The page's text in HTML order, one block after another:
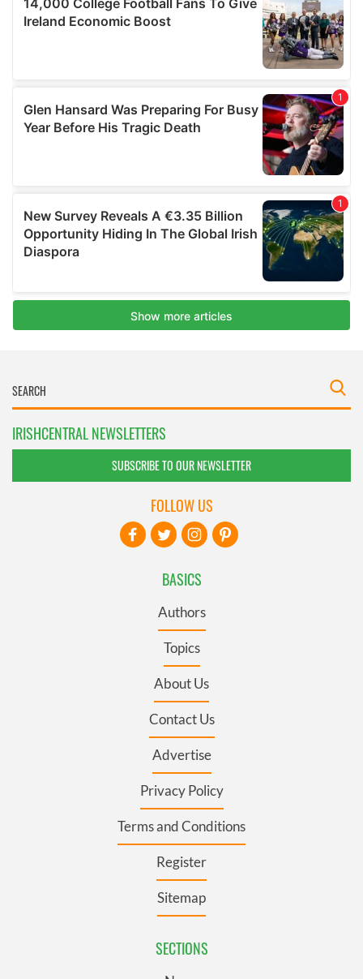
IRISHCENTRAL NEWSLETTERS
SUBSCRIBE TO OUR NEWSLETTER
BASICS
Authors
Topics
About Us
Contact Us
Advertise
Privacy Policy
Terms and Conditions
Register
Sitemap
SECTIONS
FOLLOW US